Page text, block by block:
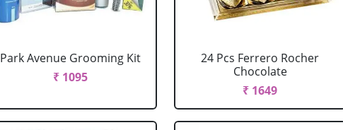
Park Avenue Grooming Kit
₹ 1095
24 Pcs Ferrero Rocher
Chocolate
₹ 1649